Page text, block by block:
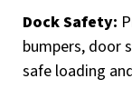
Dock Safety:
bumpers, door
safe loading